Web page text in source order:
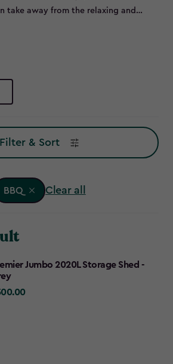
take away from the relaxing and
of your outdoor space and can spell
Filter & Sort
BBQ Clear all
Jumbo 2020L Storage Shed -